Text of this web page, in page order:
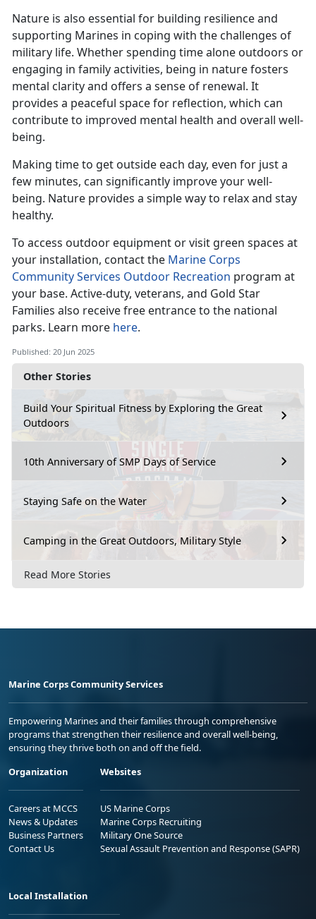
Other Stories
Build Your Spiritual Fitness by Exploring the Great
Outdoors
10th Anniversary of SMP Days of Service
Staying Safe on the Water
Camping in the Great Outdoors, Military Style
Read More Stories
Nature is also essential for building resilience and
supporting Marines in coping with the challenges of
military life. Whether spending time alone outdoors or
engaging in family activities, being in nature fosters
mental clarity and offers a sense of renewal. It
provides a peaceful space for reflection, which can
contribute to improved mental health and overall well-
being.
Making timeto get outside each day, even for just a
few minutes, can significantly improve your well-
being. Nature provides a simple way to relax and stay
healthy.
To access outdoor equipment or visit green spaces at
your installation, contact the Marine Corps
Community Services Outdoor Recreation program at
your base. Active-duty, veterans, and Gold Star
Families also receive free entrance to the national
parks. Learn more here.
Published: 20 Jun 2025
Marine Corps Community Services
Empowering Marines and their families through comprehensive
programs that strengthen their resilience and overall well-being,
ensuring they thrive both on and off the field.
Organization
Careers at MCCS
News & Updates
Business Partners
Contact Us
Websites
US Marine Corps
Marine Corps Recruiting
Military One Source
Sexual Assault Prevention and Response (SAPR)
Local Installation